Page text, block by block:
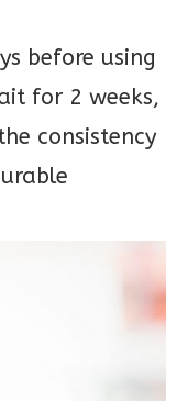
before using
for 2 weeks,
consistency